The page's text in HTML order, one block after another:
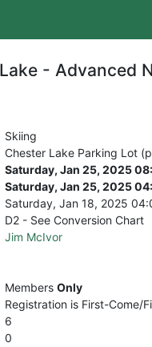
- Advanced
Skiing
Chester Lake Parking Lot
Saturday, Jan 25, 2025
Saturday, Jan 25, 2025
Saturday, Jan 18, 2025
D2 - See Conversion Chart
Jim McIvor
Members Only
Registration is First-Come/
6
0